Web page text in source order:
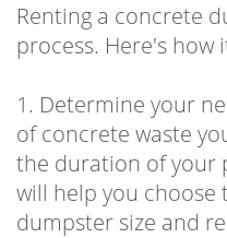
Renting a concrete
process. Here's how
1. Determine your
of concrete waste
the duration of your
will help you
dumpster size and